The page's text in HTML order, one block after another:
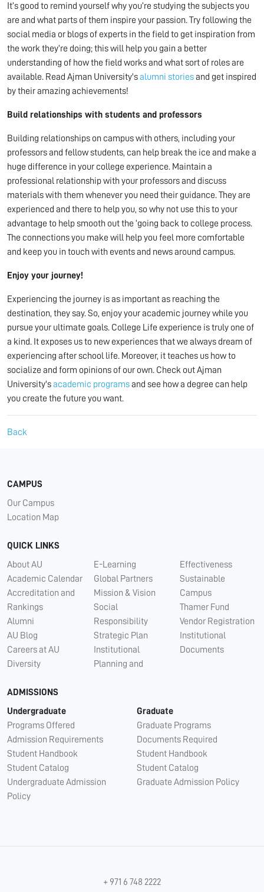
It’s good to remind yourself why you’re studying the subjects you
are and what parts of them inspire your passion. Try following the
social media or blogs of experts in the field to get inspiration from
the work they’re doing; this will help you gain a better
understanding of how the field works and what sort of roles are
available. Read Ajman University'salumni storiesand get inspired
by their amazing achievements!
Build relationships with students and professors
Building relationships on campus with others, including your
professors and fellow students, can help break the ice and make a
huge difference in your college experience. Maintain a
professional relationship with your professors and discuss
materials with them whenever you need their guidance. They are
experienced and there to help you, so why not use this to your
advantage to help smooth out the ‘going back to college process.
The connections you make will help you feel more comfortable
and keep you in touch with events and news around campus.
Enjoy your journey!
Experiencing the journey is as important as reaching the
destination, they say. So, enjoy your academic journey while you
pursue your ultimate goals. College Life experience is truly one of
a kind. It exposes us to new experiences that we always dream of
experiencing after school life. Moreover, it teaches us how to
socialize and form opinions of our own. Check out Ajman
University'sacademic programsand see how a degree can help
you create the future you want.
Back
CAMPUS
Our Campus
Location Map
QUICK LINKS
About AU
Academic Calendar
Accreditation and
Rankings
Alumni
AU Blog
Careers at AU
Diversity
E-Learning
Global Partners
Mission & Vision
Social
Responsibility
Strategic Plan
Institutional
Planning and
Effectiveness
Sustainable
Campus
Thamer Fund
Vendor Registration
Institutional
Documents
ADMISSIONS
Undergraduate
Programs Offered
Admission Requirements
Student Handbook
Student Catalog
Undergraduate Admission
Policy
Graduate
Graduate Programs
Documents Required
Student Handbook
Student Catalog
Graduate Admission Policy
+ 971 6 748 2222